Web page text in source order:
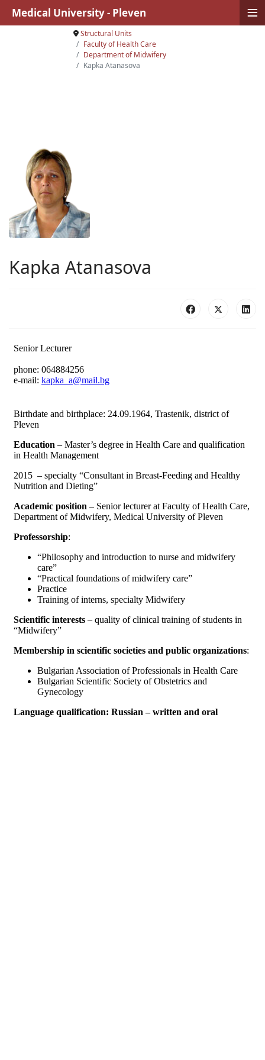
Structural Units
Faculty of Health Care
Department of Midwifery
Kapka Atanasova
Kapka Atanasova
Medical University - Pleven ≡